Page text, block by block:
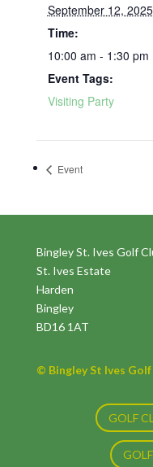
September 12, 2025
Time:
10:00 am - 1:30 pm
Event Tags:
Visiting Party
Event
Bingley St. Ives Golf
St. Ives Estate
Harden
Bingley
BD16 1AT
© Bingley St Ives Golf
GOLF